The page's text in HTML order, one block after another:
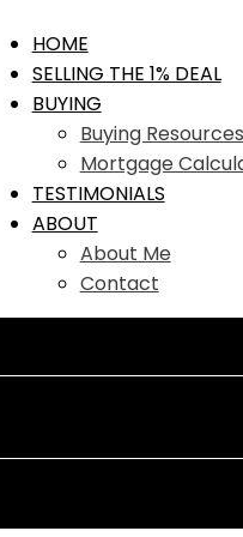
HOME
SELLING THE 1% DEAL
BUYING
Buying Resources
Mortgage
TESTIMONIALS
ABOUT
About Me
Contact